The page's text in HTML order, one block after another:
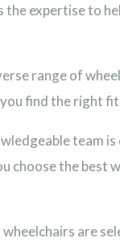
the expertise to
range of
find the right
team
choose the best
wheelchairs are